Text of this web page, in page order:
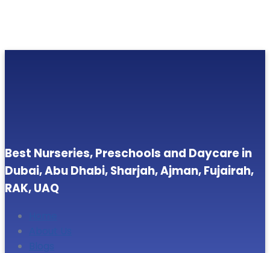
Best Nurseries, Preschools and Daycare in
Dubai, Abu Dhabi, Sharjah, Ajman, Fujairah,
RAK, UAQ